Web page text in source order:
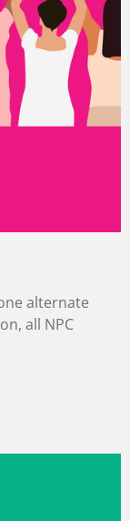
alternate
all NPC